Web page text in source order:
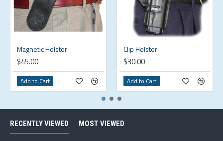
Magnetic Holster
$45.00
Add to Cart
Clip Holster
$30.00
Add to Cart
RECENTLY VIEWED MOST VIEWED